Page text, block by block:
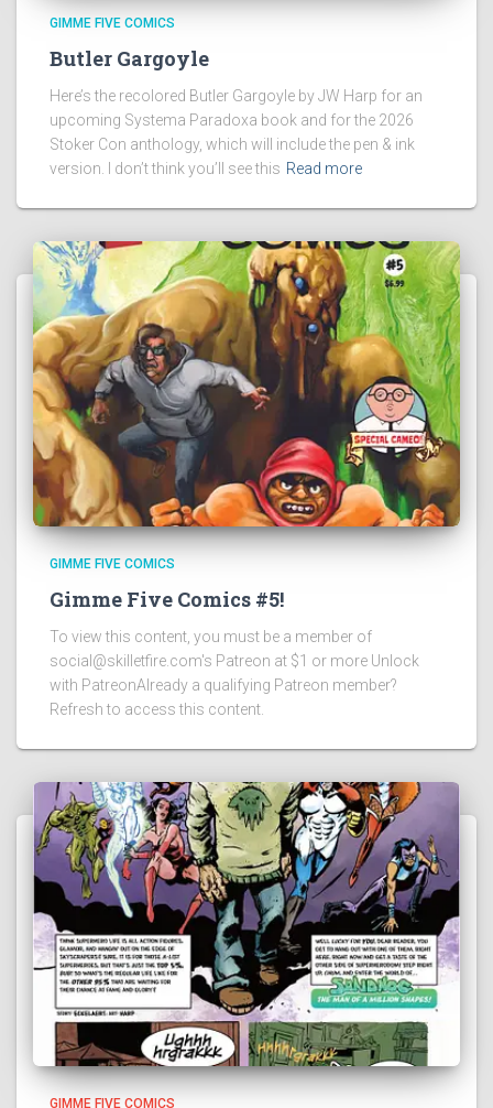
GIMME FIVE COMICS
Butler Gargoyle
Here’s the recolored Butler Gargoyle by JW Harp for an
upcoming Systema Paradoxa book and for the 2026
Stoker Con anthology, which will include the pen & ink
version. I don’t think you’ll see this Read more
GIMME FIVE COMICS
Gimme Five Comics #5!
To view this content, you must be a member of
social@skilletfire.com's Patreon at $1 or more Unlock
with PatreonAlready a qualifying Patreon member?
Refresh to access this content.
GIMME FIVE COMICS